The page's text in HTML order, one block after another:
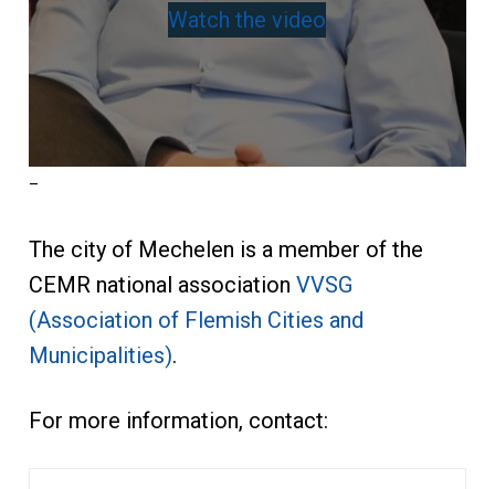
Watch the video
–
The city of Mechelen is a member of the
CEMR national association VVSG
(Association of Flemish Cities and
Municipalities).
For more information, contact: